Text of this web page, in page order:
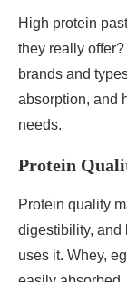
High protein
they really
brands and
absorption, and
needs.
Protein
Protein quality
digestibility, and
uses it. Whey,